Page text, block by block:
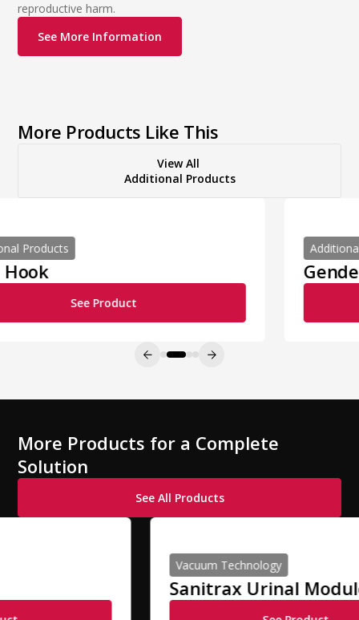
reproductive harm.
See More Information
More Products Like This
View All
Additional Products
Additional Products
Gender Indicators
More Products for a Complete
Solution
See All Products
Sanitrax Urinal Module